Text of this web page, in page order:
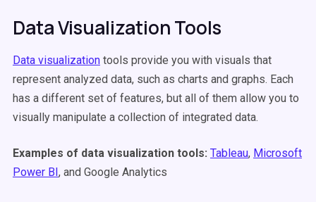
Data Visualization Tools
Data visualization tools provide you with visuals that
represent analyzed data, such as charts and graphs. Each
has a different set of features, but all of them allow you to
visually manipulate a collection of integrated data.
Examples of data visualization tools: Tableau, Microsoft
Power BI, and Google Analytics